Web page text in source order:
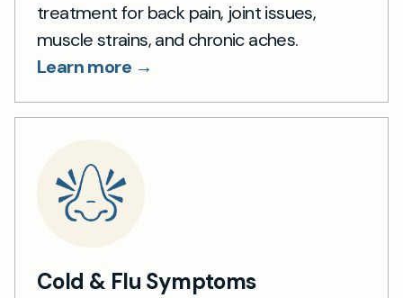
treatment for back pain, joint issues,
muscle strains, and chronic aches.
Learn more →
Cold & Flu Symptoms